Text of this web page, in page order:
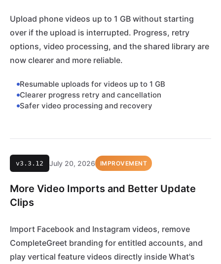
Upload phone videos up to 1 GB without starting
over if the upload is interrupted. Progress, retry
options, video processing, and the shared library are
now clearer and more reliable.
Resumable uploads for videos up to 1 GB
Clearer progress retry and cancellation
Safer video processing and recovery
v3.3.12 July 20, 2026 IMPROVEMENT
More Video Imports and Better Update
Clips
Import Facebook and Instagram videos, remove
CompleteGreet branding for entitled accounts, and
play vertical feature videos directly inside What's